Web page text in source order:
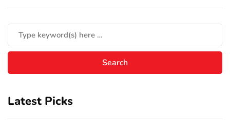
Latest Picks